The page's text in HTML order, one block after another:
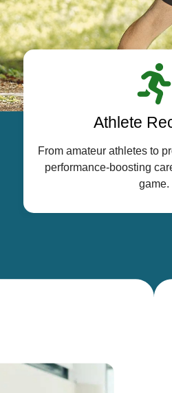
Athlete
From amateur athletes to
performance-boosting
game.